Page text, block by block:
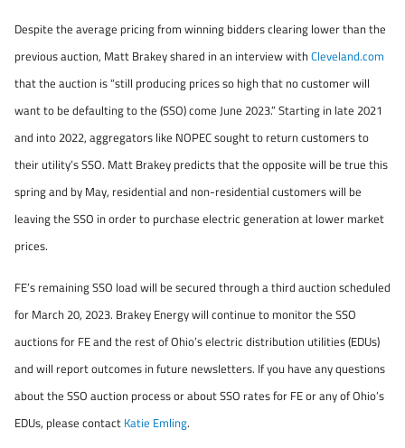
Despite the average pricing from winning bidders clearing lower than the
previous auction, Matt Brakey shared in an interview withCleveland.com
that the auction is “still producing prices so high that no customer will
want to be defaulting to the (SSO) come June 2023.” Starting in late 2021
and into 2022, aggregators like NOPEC sought to return customers to
their utility’s SSO. Matt Brakey predicts that the opposite will be true this
spring and by May, residential and non-residential customers will be
leaving the SSO in order to purchase electric generation at lower market
prices.
FE’s remaining SSO load will be secured through a third auction scheduled
for March 20, 2023. Brakey Energy will continue to monitor the SSO
auctions for FE and the rest of Ohio’s electric distribution utilities (EDUs)
and will report outcomes in future newsletters. If you have any questions
about the SSO auction process or about SSO rates for FE or any of Ohio’s
EDUs, please contact Katie Emling.